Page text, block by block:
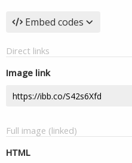
Embed codes
Direct links
Image link
Full image (linked)
HTML